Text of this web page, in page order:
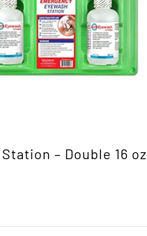
– Double 16 oz